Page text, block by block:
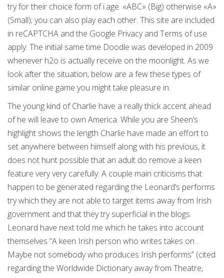
try for their choice form of i.age. «ABC» (Big) otherwise «A»
(Small); you can also play each other. This site are included
in reCAPTCHA and the Google Privacy and Terms of use
apply. The initial same time Doodle was developed in 2009
whenever h2o is actually receive on the moonlight. As we
look after the situation, below are a few these types of
similar online game you might take pleasure in.
The young kind of Charlie have a really thick accent ahead
of he will leave to own America. While you are Sheen’s
highlight shows the length Charlie have made an effort to
set anywhere between himself along with his previous, it
does not hunt possible that an adult do remove a keen
feature very very carefully. A couple main criticisms that
happen to be generated regarding the Leonard’s performs
try which they are not able to target items away from Irish
government and that they try superficial in the blogs.
Leonard have next told me which he takes into account
themselves “A keen Irish person who writes takes on .
Maybe not somebody who produces Irish performs” (cited
regarding the Worldwide Dictionary away from Theatre,